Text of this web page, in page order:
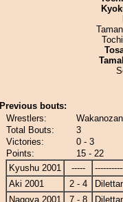
Previous bouts:
Wrestlers:
Total Bouts:
3
Victories:
0 - 3
Points:
15 - 22
Kyushu 2001
-----
Aki 2001
2 - 4
Nagoya 2001
7 - 8